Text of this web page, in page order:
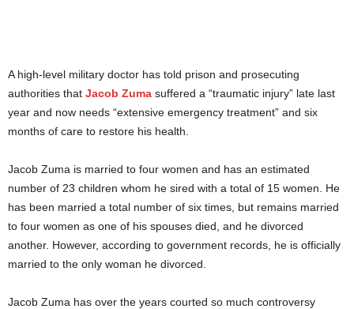
A high-level military doctor has told prison and prosecuting
authorities that Jacob Zuma suffered a “traumatic injury” late last
year and now needs “extensive emergency treatment” and six
months of care to restore his health.
Jacob Zuma is married to four women and has an estimated
number of 23 children whom he sired with a total of 15 women. He
has been married a total number of six times, but remains married
to four women as one of his spouses died, and he divorced
another. However, according to government records, he is officially
married to the only woman he divorced.
Jacob Zuma has over the years courted so much controversy